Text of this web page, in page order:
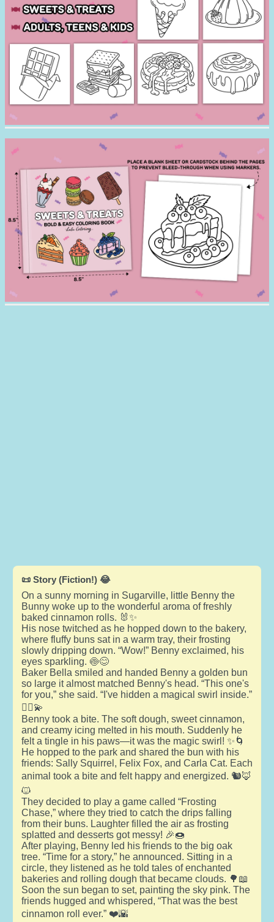
📜 Story (Fiction!) 😂
On a sunny morning in Sugarville, little Benny the
Bunny woke up to the wonderful aroma of freshly
baked cinnamon rolls. 🐰✨
His nose twitched as he hopped down to the bakery,
where fluffy buns sat in a warm tray, their frosting
slowly dripping down. “Wow!” Benny exclaimed, his
eyes sparkling. 🍥😊
Baker Bella smiled and handed Benny a golden bun
so large it almost matched Benny's head. “This one's
for you,” she said. “I've hidden a magical swirl inside.”
🧙‍♀️💫
Benny took a bite. The soft dough, sweet cinnamon,
and creamy icing melted in his mouth. Suddenly he
felt a tingle in his paws—it was the magic swirl! ✨🌀
He hopped to the park and shared the bun with his
friends: Sally Squirrel, Felix Fox, and Carla Cat. Each
animal took a bite and felt happy and energized. 🐿️🦊
🐱
They decided to play a game called “Frosting
Chase,” where they tried to catch the drips falling
from their buns. Laughter filled the air as frosting
splatted and desserts got messy! 🎉🍩
After playing, Benny led his friends to the big oak
tree. “Time for a story,” he announced. Sitting in a
circle, they listened as he told tales of enchanted
bakeries and rolling dough that became clouds. 🌳📖
Soon the sun began to set, painting the sky pink. The
friends hugged and whispered, “That was the best
cinnamon roll ever.” ❤️🌇